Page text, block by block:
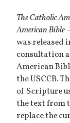
TheCatholic
American Bible
was released
consultation
American
the USCCB.
of Scripture
the text from
replace the